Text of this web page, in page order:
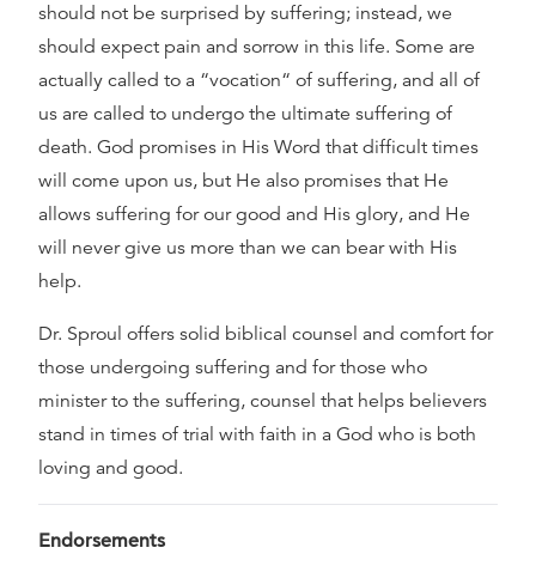
should not be surprised by suffering; instead, we
should expect pain and sorrow in this life. Some are
actually called to a “vocation“ of suffering, and all of
us are called to undergo the ultimate suffering of
death. God promises in His Word that difficult times
will come upon us, but He also promises that He
allows suffering for our good and His glory, and He
will never give us more than we can bear with His
help.
Dr. Sproul offers solid biblical counsel and comfort for
those undergoing suffering and for those who
minister to the suffering, counsel that helps believers
stand in times of trial with faith in a God who is both
loving and good.
Endorsements